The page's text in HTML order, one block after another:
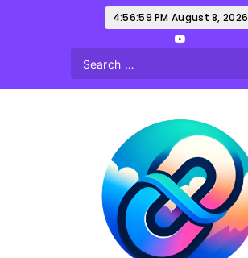
4:57:01 PM August 8, 2026